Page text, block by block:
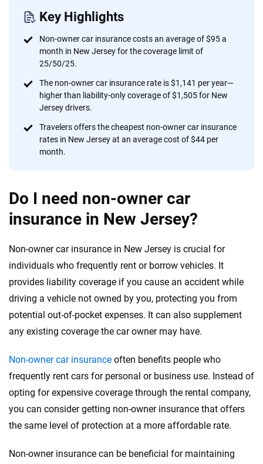
Key Highlights
Non-owner car insurance costs an average of $95 a
month in New Jersey for the coverage limit of
25/50/25.
The non-owner car insurance rate is $1,141 per year—
higher than liability-only coverage of $1,505 for New
Jersey drivers.
Travelers offers the cheapest non-owner car insurance
rates in New Jersey at an average cost of $44 per
month.
Do I need non-owner car
insurance in New Jersey?
Non-owner car insurance in New Jersey is crucial for
individuals who frequently rent or borrow vehicles. It
provides liability coverage if you cause an accident while
driving a vehicle not owned by you, protecting you from
potential out-of-pocket expenses. It can also supplement
any existing coverage the car owner may have.
Non-owner car insurance often benefits people who
frequently rent cars for personal or business use. Instead of
opting for expensive coverage through the rental company,
you can consider getting non-owner insurance that offers
the same level of protection at a more affordable rate.
Non-owner insurance can be beneficial for maintaining
trust, transparency and a commitment to clarity so that you can move
forward with confidence every step of the way. We help you make smarter
decisions — quickly, clearly and on your terms. We maintain strict editorial
independence to ensure unbiased coverage of the insurance industry.